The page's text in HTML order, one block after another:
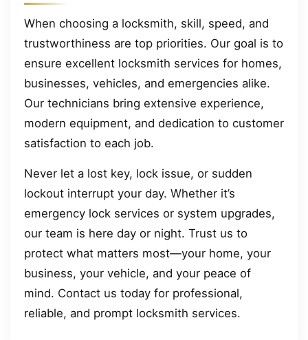
When choosing a locksmith, skill, speed, and
trustworthiness are top priorities. Our goal is to
ensure excellent locksmith services for homes,
businesses, vehicles, and emergencies alike.
Our technicians bring extensive experience,
modern equipment, and dedication to customer
satisfaction to each job.
Never let a lost key, lock issue, or sudden
lockout interrupt your day. Whether it’s
emergency lock services or system upgrades,
our team is here day or night. Trust us to
protect what matters most—your home, your
business, your vehicle, and your peace of
mind. Contact us today for professional,
reliable, and prompt locksmith services.